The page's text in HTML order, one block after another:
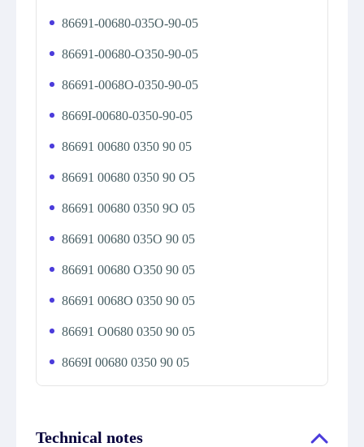
86691-00680-035O-90-05
86691-00680-O350-90-05
86691-0068O-0350-90-05
8669I-00680-0350-90-05
86691 00680 0350 90 05
86691 00680 0350 90 O5
86691 00680 0350 9O 05
86691 00680 035O 90 05
86691 00680 O350 90 05
86691 0068O 0350 90 05
86691 O0680 0350 90 05
8669I 00680 0350 90 05
Technical notes